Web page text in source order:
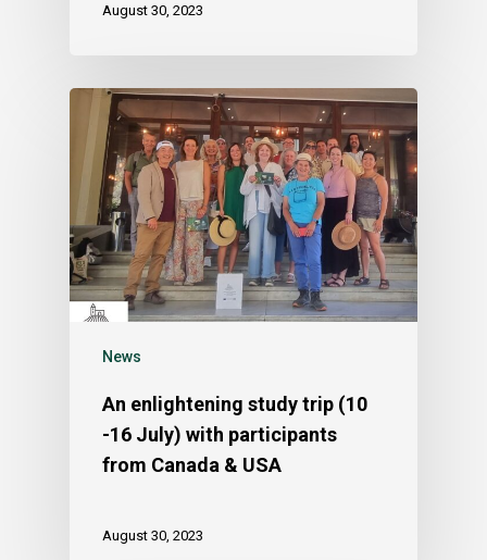
August 30, 2023
News
An enlightening study trip (10
-16 July) with participants
from Canada & USA
August 30, 2023